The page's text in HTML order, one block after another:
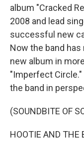
album "Cracked
2008 and lead
successful new
Now the band
new album in
"Imperfect
the band in
(SOUNDBITE OF
HOOTIE AND THE